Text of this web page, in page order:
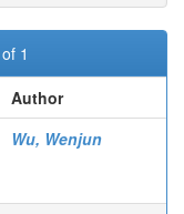
1
Author
Wu, Wenjun